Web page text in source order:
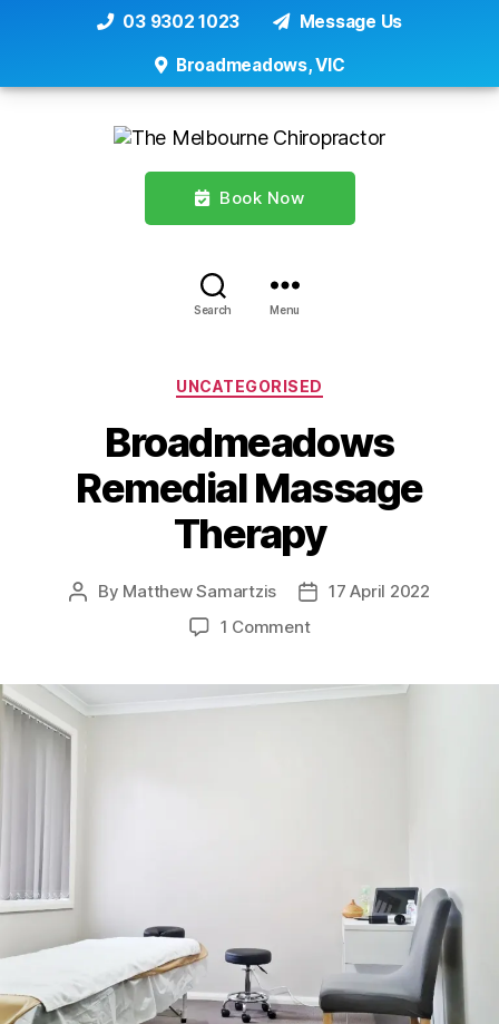
03 9302 1023 Message Us
Broadmeadows, VIC
Book Now
Search Menu
Categories
UNCATEGORISED
Broadmeadows
Remedial Massage
Therapy
Post
By Matthew Samartzis
Post17 April 2022
1 Commenton
Massage